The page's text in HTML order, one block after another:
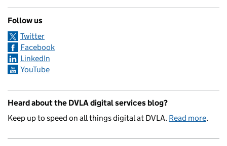
Follow us
Twitter
Facebook
LinkedIn
YouTube
Heard about the DVLA digital services blog?
Keep up to speed on all things digital at DVLA. Read more.